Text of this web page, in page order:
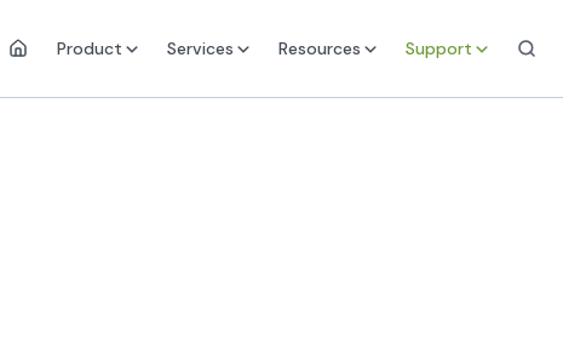
Product Services Resources Support